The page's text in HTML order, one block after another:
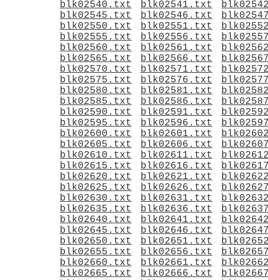
blk02540.txt
blk02541.txt
blk02545.txt
blk02546.txt
blk02550.txt
blk02551.txt
blk02555.txt
blk02556.txt
blk02560.txt
blk02561.txt
blk02565.txt
blk02566.txt
blk02570.txt
blk02571.txt
blk02575.txt
blk02576.txt
blk02580.txt
blk02581.txt
blk02585.txt
blk02586.txt
blk02590.txt
blk02591.txt
blk02595.txt
blk02596.txt
blk02600.txt
blk02601.txt
blk02605.txt
blk02606.txt
blk02610.txt
blk02611.txt
blk02615.txt
blk02616.txt
blk02620.txt
blk02621.txt
blk02625.txt
blk02626.txt
blk02630.txt
blk02631.txt
blk02635.txt
blk02636.txt
blk02640.txt
blk02641.txt
blk02645.txt
blk02646.txt
blk02650.txt
blk02651.txt
blk02655.txt
blk02656.txt
blk02660.txt
blk02661.txt
blk02665.txt
blk02666.txt